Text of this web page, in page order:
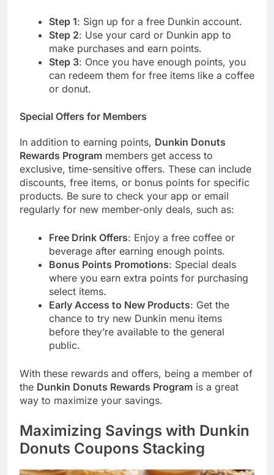
Step 1: Sign up for a free Dunkin account.
Step 2: Use your card or Dunkin app to
make purchases and earn points.
Step 3: Once you have enough points, you
can redeem them for free items like a coffee
or donut.
Special Offers for Members
In addition to earning points, Dunkin Donuts
Rewards Program members get access to
exclusive, time-sensitive offers. These can include
discounts, free items, or bonus points for specific
products. Be sure to check your app or email
regularly for new member-only deals, such as:
Free Drink Offers: Enjoy a free coffee or
beverage after earning enough points.
Bonus Points Promotions: Special deals
where you earn extra points for purchasing
select items.
Early Access to New Products: Get the
chance to try new Dunkin menu items
before they’re available to the general
public.
With these rewards and offers, being a member of
the Dunkin Donuts Rewards Program is a great
way to maximize your savings.
Maximizing Savings with Dunkin
Donuts Coupons Stacking